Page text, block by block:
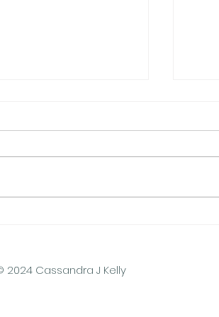
2024 Cassandra J Kelly